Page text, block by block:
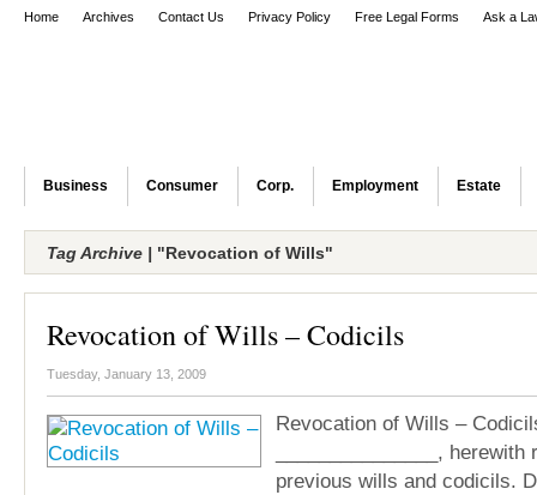
Home Archives Contact Us Privacy Policy Free Legal Forms Ask a
Business Consumer Corp. Employment Estate
Tag Archive | "Revocation of Wills"
Revocation of Wills – Codicils
Tuesday, January 13, 2009
Revocation of Wills –
_______________, herewith
previous wills and codicils.